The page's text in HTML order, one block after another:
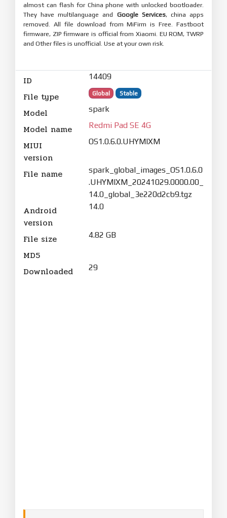
almost can flash for China phone with unlocked bootloader.
They have multilanguage and Google Services, china apps
removed. All file download from MiFirm is Free. Fastboot
firmware, ZIP firmware is official from Xiaomi. EU ROM, TWRP
and Other files is unofficial. Use at your own risk.
ID 14409
File type Global Stable
Model spark
Model name Redmi Pad SE 4G
MIUI
version
OS1.0.6.0.UHYMIXM
File name
spark_global_images_OS1.0.6.0
.UHYMIXM_20241029.0000.00_
14.0_global_3e220d2cb9.tgz
Android
version
14.0
File size 4.82 GB
MD5
Downloaded
29